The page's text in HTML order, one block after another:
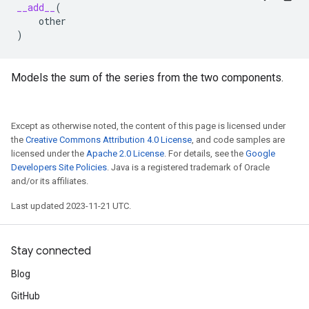
__add__
(
other
)
Models the sum of the series from the two components.
Except as otherwise noted, the content of this page is licensed under
the Creative Commons Attribution 4.0 License, and code samples are
licensed under the Apache 2.0 License. For details, see the Google
Developers Site Policies. Java is a registered trademark of Oracle
and/or its affiliates.
Last updated 2023-11-21 UTC.
Stay connected
Blog
GitHub